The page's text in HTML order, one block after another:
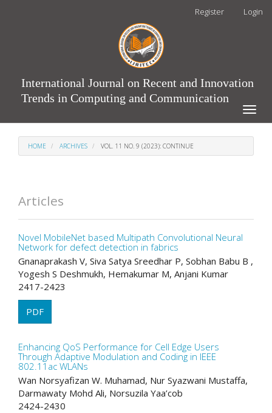
Register Login
International Journal on Recent and Innovation
Trends in Computing and Communication
Toggle
HOME ARCHIVES VOL. 11 NO. 9 (2023): CONTINUE
Articles
Novel MobileNet based Multipath Convolutional Neural
Network for defect detection in fabrics
Gnanaprakash V, Siva Satya Sreedhar P, Sobhan Babu B ,
Yogesh S Deshmukh, Hemakumar M, Anjani Kumar
2417-2423
PDF
Enhancing QoS Performance for Cell Edge Users
Through Adaptive Modulation and Coding in IEEE
802.11ac WLANs
Wan Norsyafizan W. Muhamad, Nur Syazwani Mustaffa,
Darmawaty Mohd Ali, Norsuzila Yaa’cob
2424-2430